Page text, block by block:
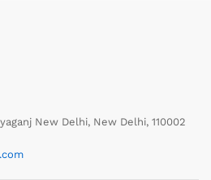
New Delhi, New Delhi, 110002